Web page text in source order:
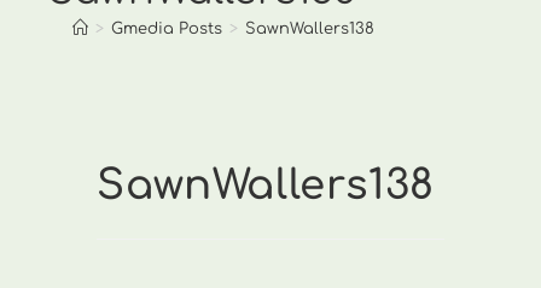
> Gmedia Posts > SawnWallers138
SawnWallers138